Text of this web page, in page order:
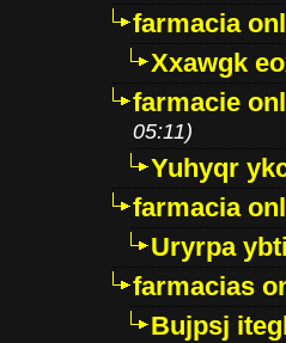
farmacia
Xxawgk
farmacie
05:11)
Yuhyqr
farmacia
Uryrpa
farmacias
Bujpsj